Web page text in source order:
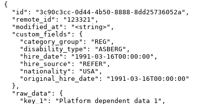
{
  "id": "3c90c3cc-0d44-4b50-8888-8dd25736052a",
  "remote_id": "123321",
  "modified_at": "<string>",
  "custom_fields": {
    "category_group": "REG",
    "disability_type": "ASBERG",
    "hire_date": "1991-03-16T00:00:00",
    "hire_source": "REFER",
    "nationality": "USA",
    "original_hire_date": "1991-03-16T00:00:00"
  },
  "raw_data": {
    "key_1": "Platform dependent data 1",